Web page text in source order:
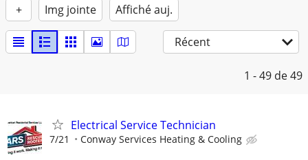
+ Img jointe Affiché auj.
Récent
1 - 49 de 49
Electrical Service Technician
7/21 Conway Services Heating & Cooling